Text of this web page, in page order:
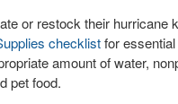
or restock their hurricane
checklistfor
amount of water,
pet food.